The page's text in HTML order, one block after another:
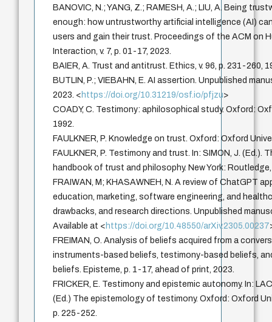
BANOVIC, N.; YANG, Z.; RAMESH, A.; LIU, A. Being
enough: how untrustworthy artificial intelligence (AI)
users and gain their trust. Proceedings of the ACM on
Interaction, v. 7, p. 01-17, 2023.
BAIER, A. Trust and antitrust. Ethics, v. 96, p. 231-260,
BUTLIN, P.; VIEBAHN, E. AI assertion. Unpublished
2023. < https://doi.org/10.31219/osf.io/pfjzu>
COADY, C. Testimony: aphilosophical study. Oxford:
1992.
FAULKNER, P. Knowledge on trust. Oxford: Oxford
FAULKNER, P. Testimony and trust. In: SIMON, J. (Ed.).
handbook of trust and philosophy. New York:
FRAIWAN, M; KHASAWNEH, N. A review of ChatGPT
education, marketing, software engineering, and
drawbacks, and research directions. Unpublished
Available at < https://doi.org/10.48550/arXiv.2305.00237
FREIMAN, O. Analysis of beliefs acquired from a
instruments-based beliefs, testimony-based beliefs,
beliefs. Episteme, p. 1-17, ahead of print, 2023.
FRICKER, E. Testimony and epistemic autonomy. In:
(Ed.) The epistemology of testimony. Oxford: Oxford
p. 225-252.